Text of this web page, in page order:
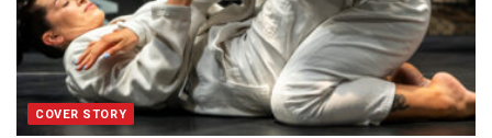
COVER STORY